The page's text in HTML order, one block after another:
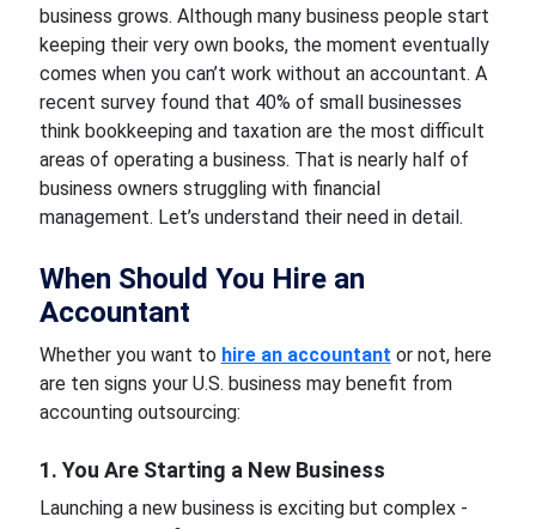
business grows. Although many business people start
keeping their very own books, the moment eventually
comes when you can’t work without an accountant. A
recent survey found that 40% of small businesses
think bookkeeping and taxation are the most difficult
areas of operating a business. That is nearly half of
business owners struggling with financial
management. Let’s understand their need in detail.
When Should You Hire an
Accountant
Whether you want to hire an accountant or not, here
are ten signs your U.S. business may benefit from
accounting outsourcing:
1. You Are Starting a New Business
Launching a new business is exciting but complex -